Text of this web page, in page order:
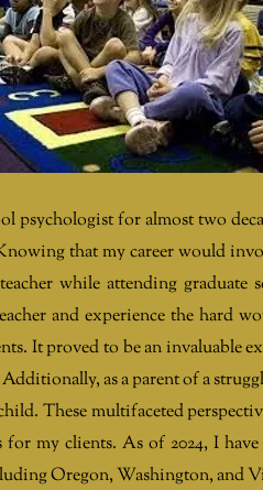
psychologist for almost two
that my career would
while attending
and experience the hard
It proved to be an invaluable
as a parent of a
These multifaceted
my clients. As of 2024, I
Oregon, Washington, and